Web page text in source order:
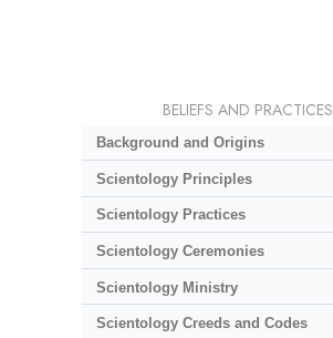
BELIEFS AND PRACTICES
Background and Origins
Scientology Principles
Scientology Practices
Scientology Ceremonies
Scientology Ministry
Scientology Creeds and Codes